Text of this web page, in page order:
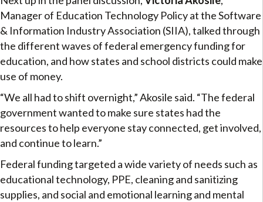
Manager of Education Technology Policy at the Software
& Information Industry Association (SIIA), talked through
the different waves of federal emergency funding for
education, and how states and school districts could make
use of money.
“We all had to shift overnight,” Akosile said. “The federal
government wanted to make sure states had the
resources to help everyone stay connected, get involved,
and continue to learn.”
Federal funding targeted a wide variety of needs such as
educational technology, PPE, cleaning and sanitizing
supplies, and social and emotional learning and mental